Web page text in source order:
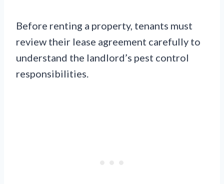
Before renting a property, tenants must
review their lease agreement carefully to
understand the landlord’s pest control
responsibilities.